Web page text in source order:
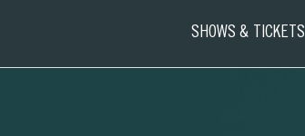
SHOWS & TICKETS